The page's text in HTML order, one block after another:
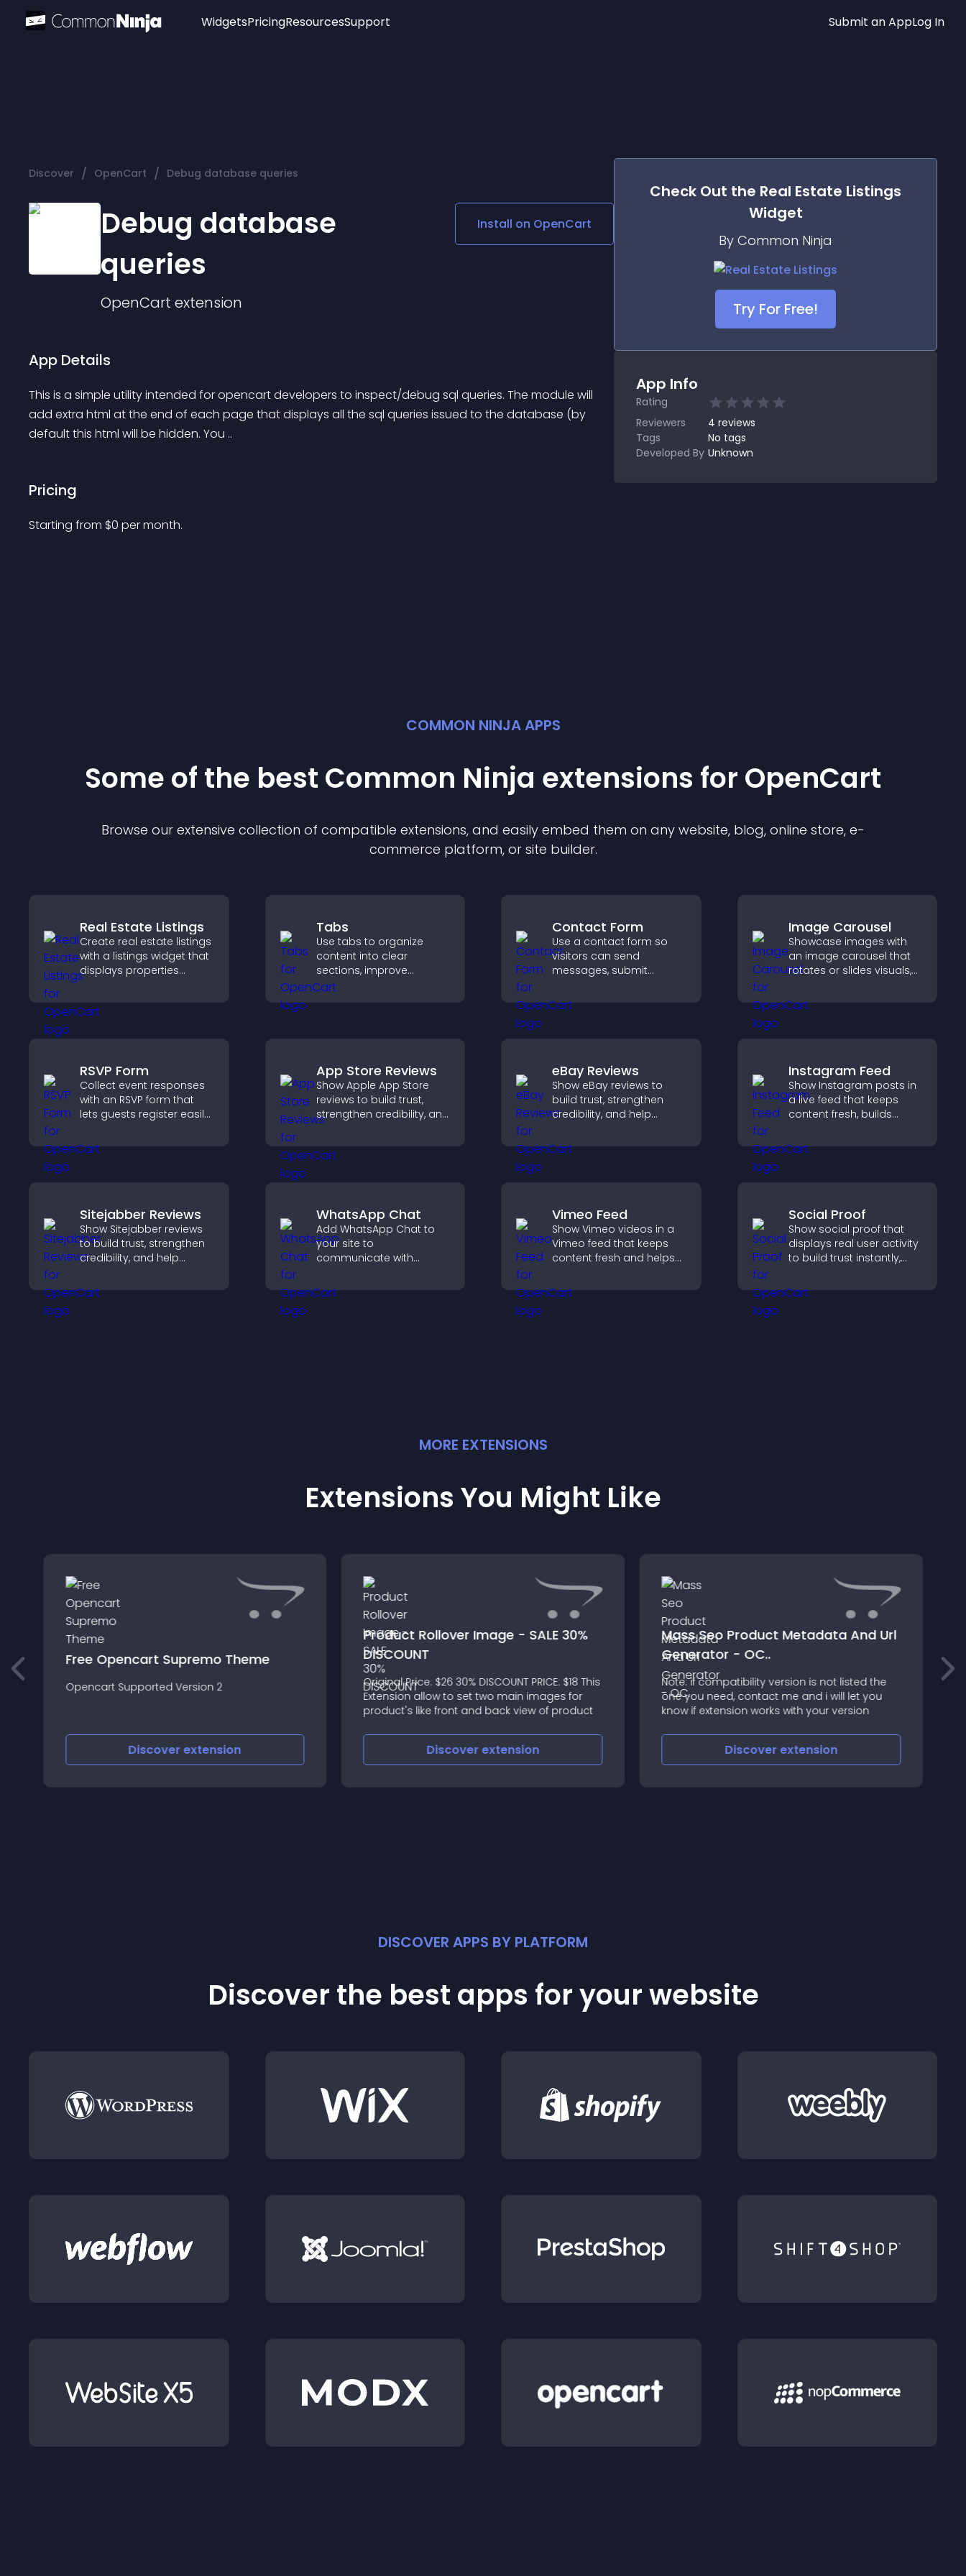
Widgets
Audio Player
Logo
Social Media Links
Lottie Player
PricingResourcesSupport Submit an AppLog In
Discover / OpenCart / Debug database queries
Debug database
queries
OpenCart extension
Install on OpenCart
App Details
This is a simple utility intended for opencart developers to inspect/debug sql queries. The module will
add extra html at the end of each page that displays all the sql queries issued to the database (by
default this html will be hidden. You ..
Pricing
Starting from $0 per month.
Check Out the Real Estate Listings
Widget
By Common Ninja
Try For Free!
App Info
Rating
Reviewers
4 reviews
Tags
No tags
Developed By Unknown
COMMON NINJA APPS
Some of the best Common Ninja extensions for OpenCart
Browse our extensive collection of compatible extensions, and easily embed them on any website, blog, online store, e-
commerce platform, or site builder.
Real Estate Listings
Create real estate listings
with a listings widget that
displays properties
customization, and helps
visitors explore homes
Tabs
Use tabs to organize
content into clear
sections, improve
navigation, and help
visitors switch between
experience.
Contact Form
Use a contact form so
visitors can send
messages, submit
collect leads and
improve user experience.
Image Carousel
Showcase images with
an image carousel that
rotates or slides visuals,
draws attention to key
content.
RSVP Form
Collect event responses
with an RSVP form that
lets guests register easily,
sends notifications, and
helps you organize
App Store Reviews
Show Apple App Store
reviews to build trust,
strengthen credibility, and
confident download
decisions that support
eBay Reviews
Show eBay reviews to
build trust, strengthen
credibility, and help
purchase decisions that
support higher sales.
Instagram Feed
Show Instagram posts in
a live feed that keeps
content fresh, builds
visitors engage with your
brand.
Sitejabber Reviews
Show Sitejabber reviews
to build trust, strengthen
credibility, and help
purchase decisions that
support higher sales.
WhatsApp Chat
Add WhatsApp Chat to
your site to
communicate with
support, and create a
smoother, more
Vimeo Feed
Show Vimeo videos in a
Vimeo feed that keeps
content fresh and helps
your video library.
Social Proof
Show social proof that
displays real user activity
to build trust instantly,
increase conversions
across your site.
MORE EXTENSIONS
Extensions You Might Like
Free Opencart Supremo Theme
Opencart Supported Version 2
Discoverextension
Product Rollover Image - SALE 30%
DISCOUNT
Original Price: $26 30% DISCOUNT PRICE: $18 This
Extension allow to set two main images for
product's like front and back view of product
Discoverextension
Mass Seo Product Metadata And Url
Generator - OC..
Note: if compatibility version is not listed the
one you need, contact me and i will let you
know if extension works with your version
Discoverextension
DISCOVER APPS BY PLATFORM
Discover the best apps for your website